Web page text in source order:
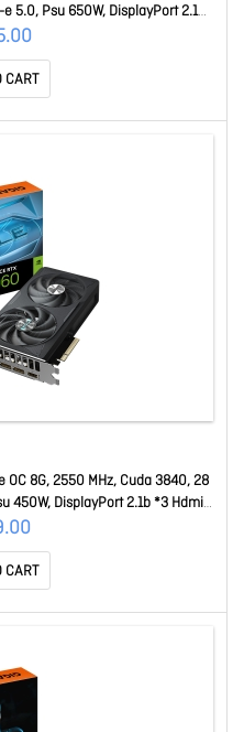
5.0, Psu 650W, DisplayPort 2.1b
8GD 1.0
CART
8G, 2550 MHz, Cuda 3840, 28
450W, DisplayPort 2.1b *3 Hdmi
OC-8GD
CART